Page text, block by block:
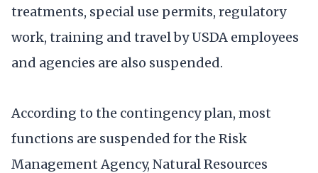
treatments, special use permits, regulatory
work, training and travel by USDA employees
and agencies are also suspended.
According to the contingency plan, most
functions are suspended for the Risk
Management Agency, Natural Resources